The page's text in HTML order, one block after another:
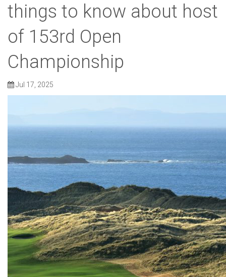
things to know about host
of 153rd Open
Championship
Jul 17, 2025